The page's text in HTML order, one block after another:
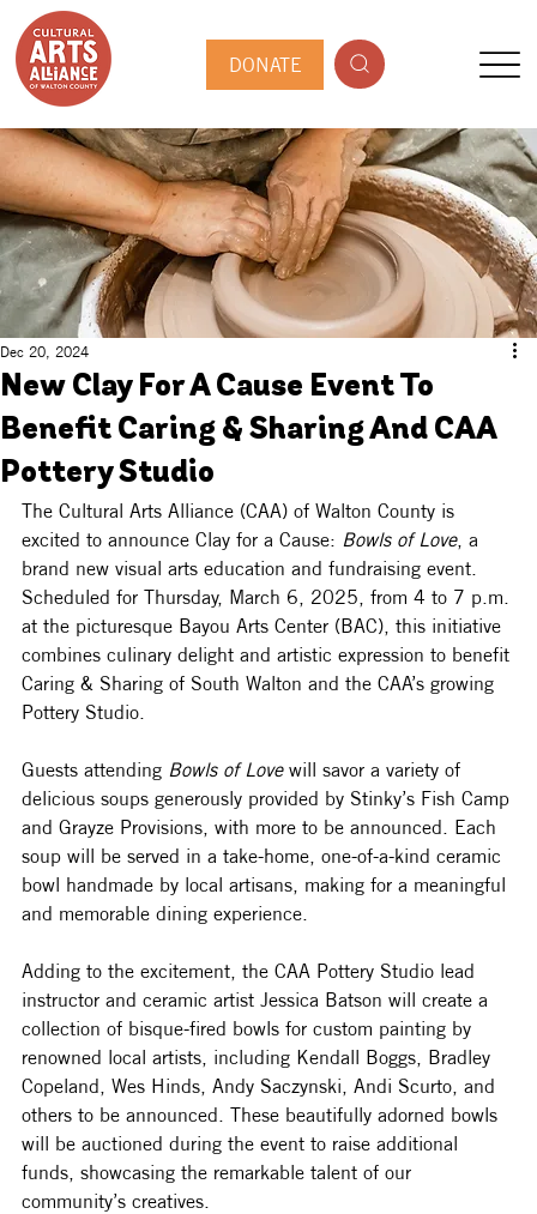
DONATE
New Clay For A Cause Event To
Benefit Caring & Sharing And CAA
Pottery Studio
Dec 20, 2024
The Cultural Arts Alliance (CAA) of Walton County is
excited to announce Clay for a Cause: Bowls of Love, a
brand new visual arts education and fundraising event.
Scheduled for Thursday, March 6, 2025, from 4 to 7 p.m.
at the picturesque Bayou Arts Center (BAC), this initiative
combines culinary delight and artistic expression to benefit
Caring & Sharing of South Walton and the CAA’s growing
Pottery Studio.
Guests attending Bowls of Love will savor a variety of
delicious soups generously provided by Stinky’s Fish Camp
and Grayze Provisions, with more to be announced. Each
soup will be served in a take-home, one-of-a-kind ceramic
bowl handmade by local artisans, making for a meaningful
and memorable dining experience.
Adding to the excitement, the CAA Pottery Studio lead
instructor and ceramic artist Jessica Batson will create a
collection of bisque-fired bowls for custom painting by
renowned local artists, including Kendall Boggs, Bradley
Copeland, Wes Hinds, Andy Saczynski, Andi Scurto, and
others to be announced. These beautifully adorned bowls
will be auctioned during the event to raise additional
funds, showcasing the remarkable talent of our
community’s creatives.